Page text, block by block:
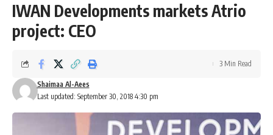
IWAN Developments markets Atrio
project: CEO
Last updated: September 30, 2018 4:30 pm
Shaimaa Al-Aees
3 Min Read